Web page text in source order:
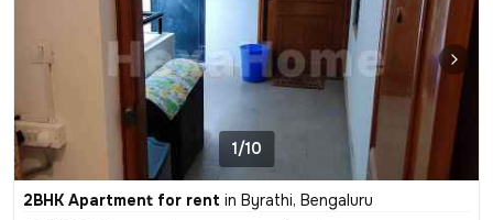
1/10
2BHK Apartment for rent in Byrathi, Bengaluru